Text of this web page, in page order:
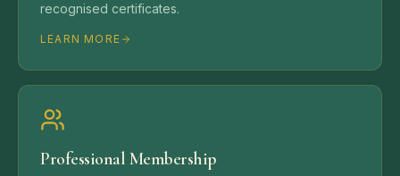
recognised certificates.
LEARN MORE
Professional Membership